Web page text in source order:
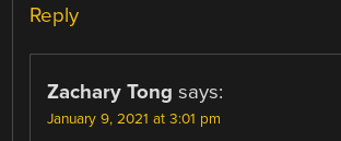
Reply
Zachary Tong says:
January 9, 2021 at 3:01 pm